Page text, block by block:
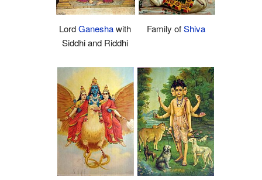
LordGaneshawith
Siddhi and Riddhi
Family ofShiva